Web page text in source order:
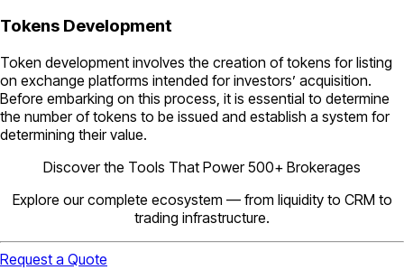
Tokens Development
Token development involves the creation of tokens for listing
on exchange platforms intended for investors’ acquisition.
Before embarking on this process, it is essential to determine
the number of tokens to be issued and establish a system for
determining their value.
Discover the Tools That Power 500+ Brokerages
Explore our complete ecosystem — from liquidity to CRM to
trading infrastructure.
Request a Quote